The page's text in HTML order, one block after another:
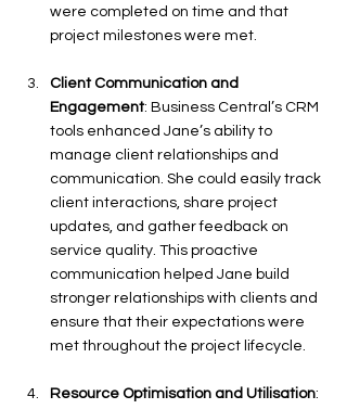
were completed on time and that
project milestones were met.
Client Communication and
Engagement: Business Central’s CRM
tools enhanced Jane’s ability to
manage client relationships and
communication. She could easily track
client interactions, share project
updates, and gather feedback on
service quality. This proactive
communication helped Jane build
stronger relationships with clients and
ensure that their expectations were
met throughout the project lifecycle.
Resource Optimisation and Utilisation: